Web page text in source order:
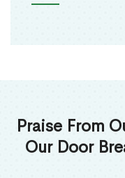
Praise From
Our Door